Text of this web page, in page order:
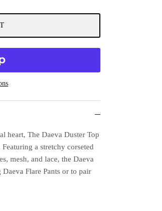
heart, The Daeva Duster Top
a stretchy corseted
mesh, and lace, the Daeva
Flare Pants or to pair